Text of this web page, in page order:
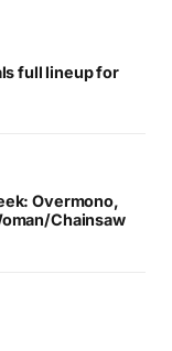
full lineup for
Overmono,
Chainsaw